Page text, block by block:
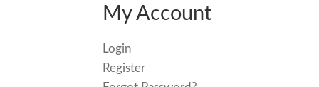
My Account
Login
Register